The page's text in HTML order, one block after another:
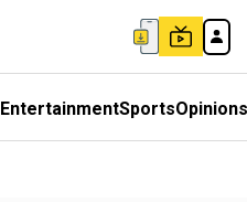
EntertainmentSportsOpinions